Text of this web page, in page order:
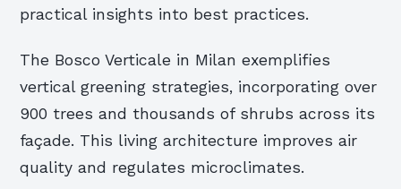
practical insights into best practices.
The Bosco Verticale in Milan exemplifies
vertical greening strategies, incorporating over
900 trees and thousands of shrubs across its
façade. This living architecture improves air
quality and regulates microclimates.